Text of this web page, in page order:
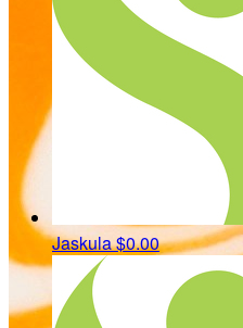
Jaskula$0.00